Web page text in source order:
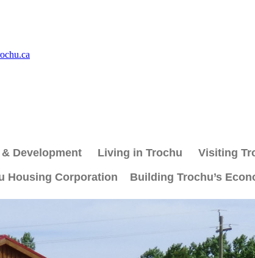
Development Living in Trochu Visiting
Housing Corporation Building Trochu’s